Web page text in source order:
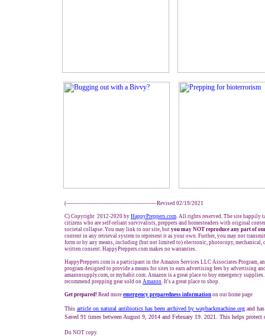
(---------------------------------------------------Revised 02/19/2021
C) Copyright 2012-2020 by HappyPreppers.com. All rights reserved. The site happily
citizens who are self-reliant survivalists, preppers and homesteaders with original
societal collapse. You may link to our site, but you may NOT reproduce any part of
content in any retrieval system to represent it as your own. Further, you may not
form or by any means, including (but not limited to) electronic, photocopy,
written consent. HappyPreppers.com makes no warranties.
HappyPreppers.com is a participant in the Amazon Services LLC Associates Program,
program designed to provide a means for sites to earn advertising fees by advertising
amazonsupply.com, or myhabit.com. Amazon is a great place to buy emergency
recommend prepping gear sold on Amazon. It's a great place to shop.
Get prepared! Read more emergency preparedness information on our home page
This article on natural antibiotics has been archived by waybackmachine.org and
Saved 91 times between August 9, 2014 and February 19. 2021. This helps protect
Do NOT copy.